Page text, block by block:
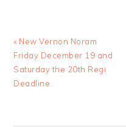
Previous
Post:
« New Vernon Noram
Friday December 19 and
Saturday the 20th Regi
Deadline